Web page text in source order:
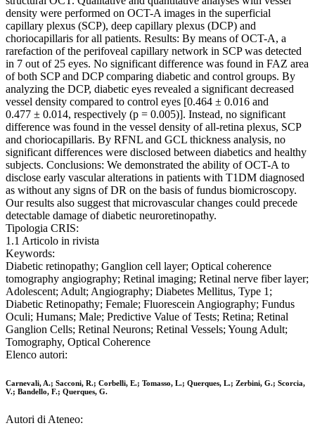
density were performed on OCT-A images in the superficial
capillary plexus (SCP), deep capillary plexus (DCP) and
choriocapillaris for all patients. Results: By means of OCT-A, a
rarefaction of the perifoveal capillary network in SCP was detected
in 7 out of 25 eyes. No significant difference was found in FAZ area
of both SCP and DCP comparing diabetic and control groups. By
analyzing the DCP, diabetic eyes revealed a significant decreased
vessel density compared to control eyes [0.464 ± 0.016 and
0.477 ± 0.014, respectively (p = 0.005)]. Instead, no significant
difference was found in the vessel density of all-retina plexus, SCP
and choriocapillaris. By RFNL and GCL thickness analysis, no
significant differences were disclosed between diabetics and healthy
subjects. Conclusions: We demonstrated the ability of OCT-A to
disclose early vascular alterations in patients with T1DM diagnosed
as without any signs of DR on the basis of fundus biomicroscopy.
Our results also suggest that microvascular changes could precede
detectable damage of diabetic neuroretinopathy.
Tipologia CRIS:
1.1 Articolo in rivista
Keywords:
Diabetic retinopathy; Ganglion cell layer; Optical coherence
tomography angiography; Retinal imaging; Retinal nerve fiber layer;
Adolescent; Adult; Angiography; Diabetes Mellitus, Type 1;
Diabetic Retinopathy; Female; Fluorescein Angiography; Fundus
Oculi; Humans; Male; Predictive Value of Tests; Retina; Retinal
Ganglion Cells; Retinal Neurons; Retinal Vessels; Young Adult;
Tomography, Optical Coherence
Elenco autori:
Carnevali, A.; Sacconi, R.; Corbelli, E.; Tomasso, L.; Querques, L.; Zerbini, G.; Scorcia,
V.; Bandello, F.; Querques, G.
Autori di Ateneo: